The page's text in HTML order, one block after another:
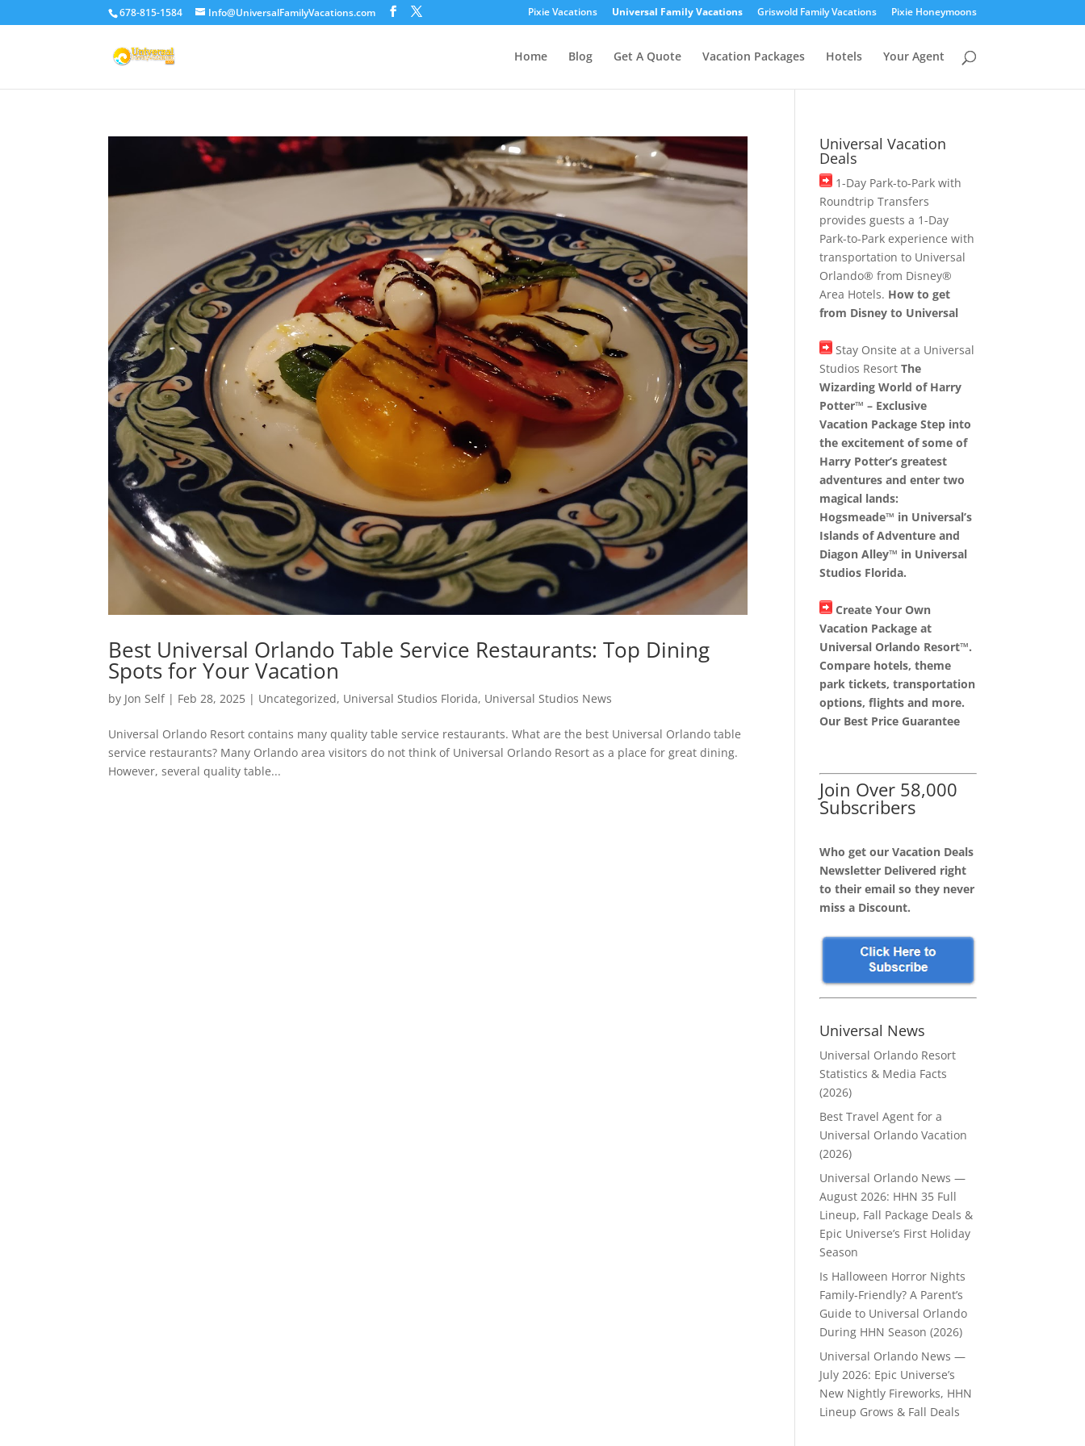
678-815-1584 Info@UniversalFamilyVacations.com Pixie Vacations Universal Family Vacations Griswold Family Vacations Pixie Honeymoons
Home Blog Get A Quote Vacation Packages Hotels Your Agent
Best Universal Orlando Table Service Restaurants: Top Dining
Spots for Your Vacation
by Jon Self| Feb 28, 2025 | Uncategorized, Universal Studios Florida, Universal Studios News
Universal Orlando Resort contains many quality table service restaurants. What are the best Universal Orlando table
service restaurants? Many Orlando area visitors do not think of Universal Orlando Resort as a place for great dining.
However, several quality table...
Universal Vacation
Deals
1-Day Park-to-Park with
Roundtrip Transfers
provides guests a 1-Day
Park-to-Park experience with
transportation to Universal
Orlando® from Disney®
Area Hotels. How to get
from Disney to Universal
Stay Onsite at a Universal
Studios Resort The
Wizarding World of Harry
Potter™ – Exclusive
Vacation Package Step into
the excitement of some of
Harry Potter’s greatest
adventures and enter two
magical lands:
Hogsmeade™ in Universal’s
Islands of Adventure and
Diagon Alley™ in Universal
Studios Florida.
Create Your Own
Vacation Package at
Universal Orlando Resort™.
Compare hotels, theme
park tickets, transportation
options, flights and more.
Our Best Price Guarantee
Join Over 58,000
Subscribers
Who get our Vacation Deals
Newsletter Delivered right
to their email so they never
miss a Discount.
Universal News
Universal Orlando Resort
Statistics & Media Facts
(2026)
Best Travel Agent for a
Universal Orlando Vacation
(2026)
Universal Orlando News —
August 2026: HHN 35 Full
Lineup, Fall Package Deals &
Epic Universe’s First Holiday
Season
Is Halloween Horror Nights
Family-Friendly? A Parent’s
Guide to Universal Orlando
During HHN Season (2026)
Universal Orlando News —
July 2026: Epic Universe’s
New Nightly Fireworks, HHN
Lineup Grows & Fall Deals